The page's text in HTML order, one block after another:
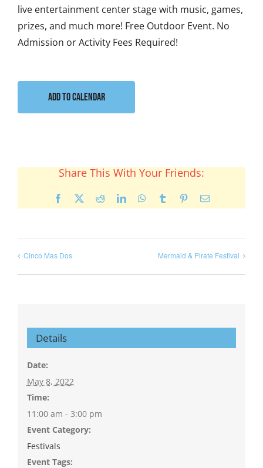
live entertainment center stage with music, games,
prizes, and much more! Free Outdoor Event. No
Admission or Activity Fees Required!
Add to calendar
Share This With Your Friends:
Facebook RedditLinkedInWhatsApp
Tumblr PinterestEmail
Cinco Mas Dos Mermaid & Pirate Festival
Details
Date:
May 8, 2022
Time:
11:00 am - 3:00 pm
Event Category:
Festivals
Event Tags: